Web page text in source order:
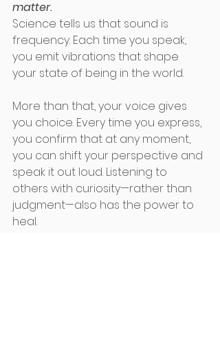
matter.
Science tells us that sound is
frequency. Each time you speak,
you emit vibrations that shape
your state of being in the world.
More than that, your voice gives
you choice. Every time you express,
you confirm that at any moment,
you can shift your perspective and
speak it out loud. Listening to
others with curiosity—rather than
judgment—also has the power to
heal.